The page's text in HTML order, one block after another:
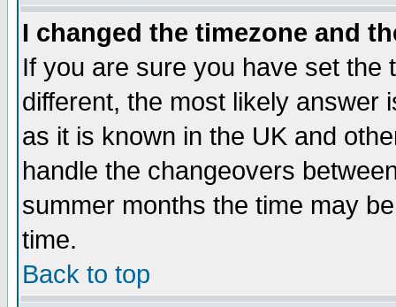
I changed the timezone and
If you are sure you have set the
different, the most likely answer
as it is known in the UK and
handle the changeovers
summer months the time may
time.
Back to top